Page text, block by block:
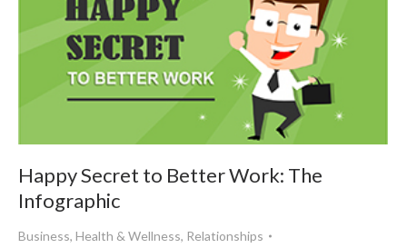
Happy Secret to Better Work: The
Infographic
Business, Health & Wellness, Relationships